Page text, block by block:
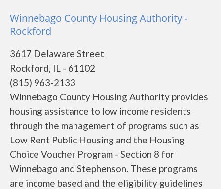
Winnebago County Housing Authority -
Rockford
3617 Delaware Street
Rockford, IL - 61102
(815) 963-2133
Winnebago County Housing Authority provides
housing assistance to low income residents
through the management of programs such as
Low Rent Public Housing and the Housing
Choice Voucher Program - Section 8 for
Winnebago and Stephenson. These programs
are income based and the eligibility guidelines